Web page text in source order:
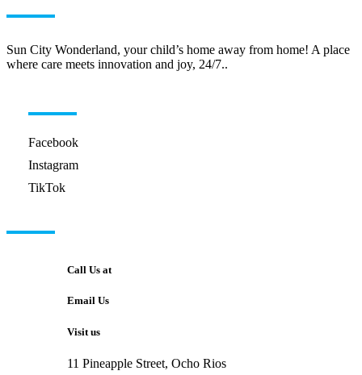
Sun City Wonderland, your child’s home away from home! A place
where care meets innovation and joy, 24/7..
Facebook
Instagram
TikTok
Call Us at
Email Us
Visit us
11 Pineapple Street, Ocho Rios